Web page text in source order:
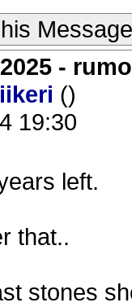
Message
-
()
19:30
left.
that..
stones